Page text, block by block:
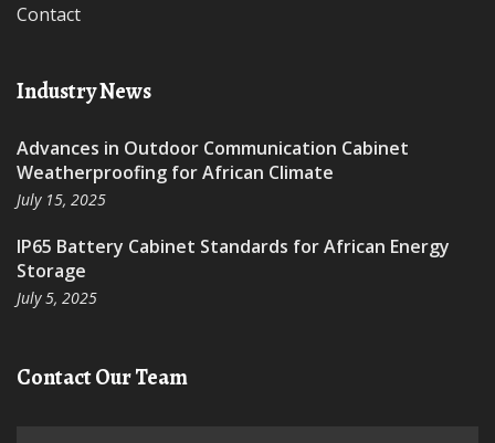
Contact
Industry News
Advances in Outdoor Communication Cabinet
Weatherproofing for African Climate
July 15, 2025
IP65 Battery Cabinet Standards for African Energy
Storage
July 5, 2025
Contact Our Team